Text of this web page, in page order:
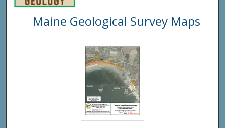
Digital
Maine Geological Survey Maps